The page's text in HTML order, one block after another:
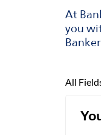
At
you
All